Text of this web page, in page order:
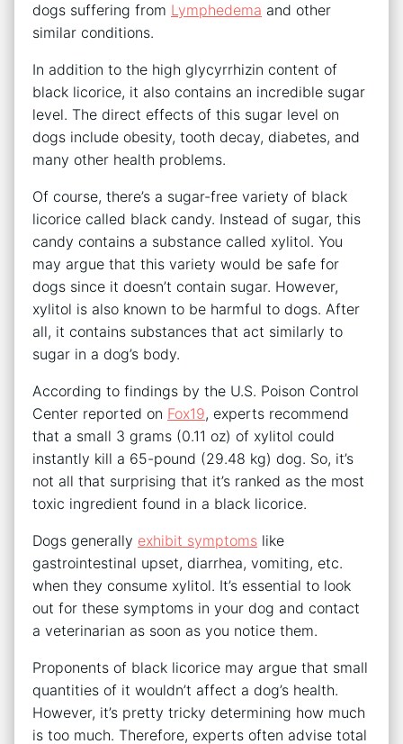
dogs suffering from Lymphedema and other
similar conditions.
In addition to the high glycyrrhizin content of
black licorice, it also contains an incredible sugar
level. The direct effects of this sugar level on
dogs include obesity, tooth decay, diabetes, and
many other health problems.
Of course, there’s a sugar-free variety of black
licorice called black candy. Instead of sugar, this
candy contains a substance called xylitol. You
may argue that this variety would be safe for
dogs since it doesn’t contain sugar. However,
xylitol is also known to be harmful to dogs. After
all, it contains substances that act similarly to
sugar in a dog’s body.
According to findings by the U.S. Poison Control
Center reported on Fox19, experts recommend
that a small 3 grams (0.11 oz) of xylitol could
instantly kill a 65-pound (29.48 kg) dog. So, it’s
not all that surprising that it’s ranked as the most
toxic ingredient found in a black licorice.
Dogs generally exhibit symptoms like
gastrointestinal upset, diarrhea, vomiting, etc.
when they consume xylitol. It’s essential to look
out for these symptoms in your dog and contact
a veterinarian as soon as you notice them.
Proponents of black licorice may argue that small
quantities of it wouldn’t affect a dog’s health.
However, it’s pretty tricky determining how much
is too much. Therefore, experts often advise total